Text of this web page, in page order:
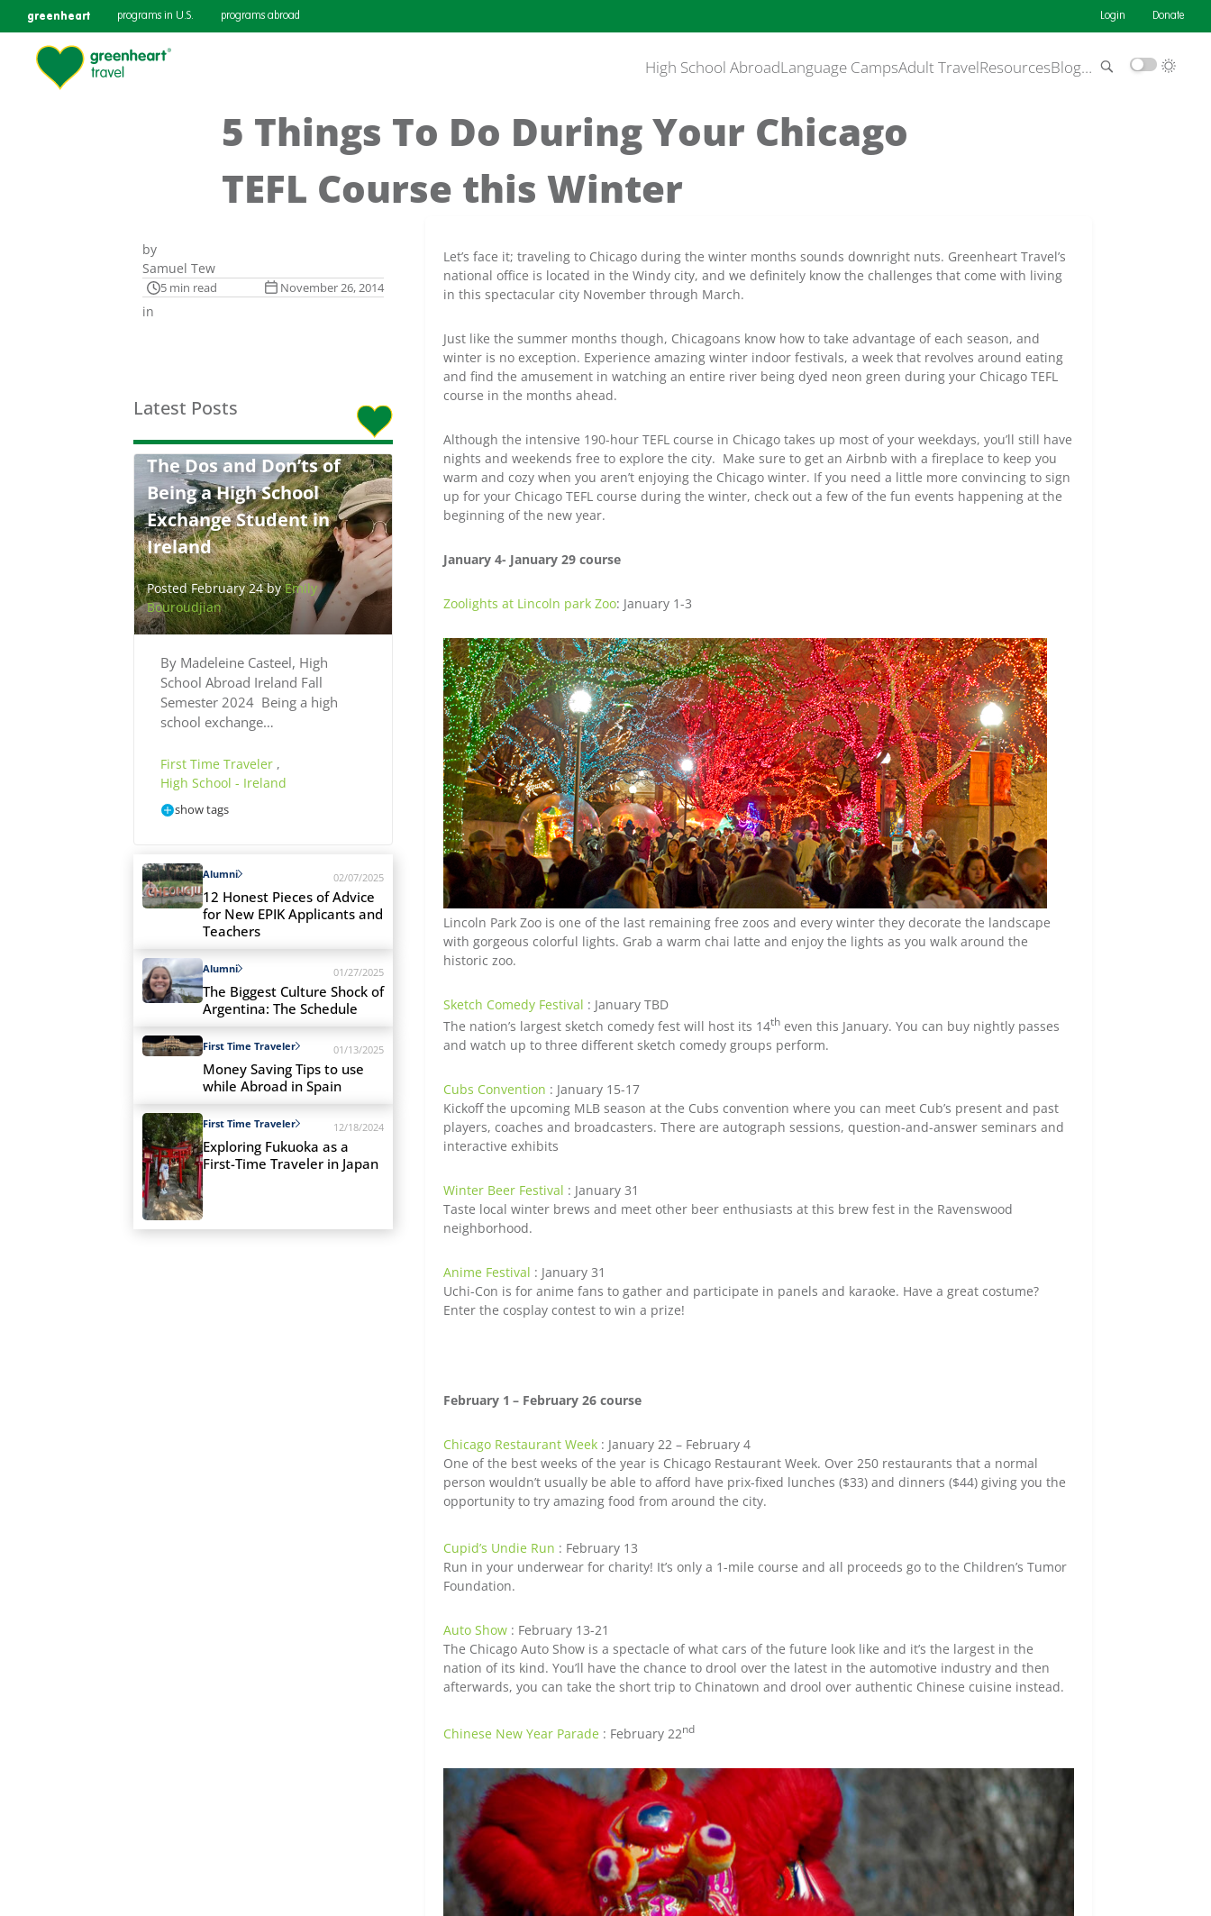
greenheart programs in U.S. programs abroad Login Donate
High School AbroadLanguage CampsAdult TravelResourcesBlog…
5 Things To Do During Your Chicago
TEFL Course this Winter
by
Samuel Tew
5 min read November 26, 2014
in
Latest Posts
The Dos and Don’ts of
Being a High School
Exchange Student in
Ireland
Posted February 24 byEmily
Bouroudjian
By Madeleine Casteel, High
School Abroad Ireland Fall
Semester 2024 Being a high
school exchange…
First Time Traveler ,
High School - Ireland
show tags
Alumni 02/07/2025
12 Honest Pieces of Advice
for New EPIK Applicants and
Teachers
Alumni 01/27/2025
The Biggest Culture Shock of
Argentina: The Schedule
First Time Traveler 01/13/2025
Money Saving Tips to use
while Abroad in Spain
First Time Traveler 12/18/2024
Exploring Fukuoka as a
First-Time Traveler in Japan
Let’s face it; traveling to Chicago during the winter months sounds downright nuts. Greenheart Travel’s
national office is located in the Windy city, and we definitely know the challenges that come with living
in this spectacular city November through March.
Just like the summer months though, Chicagoans know how to take advantage of each season, and
winter is no exception. Experience amazing winter indoor festivals, a week that revolves around eating
and find the amusement in watching an entire river being dyed neon green during your Chicago TEFL
course in the months ahead.
Although the intensive 190-hour TEFL course in Chicago takes up most of your weekdays, you’ll still have
nights and weekends free to explore the city. Make sure to get an Airbnb with a fireplace to keep you
warm and cozy when you aren’t enjoying the Chicago winter. If you need a little more convincing to sign
up for your Chicago TEFL course during the winter, check out a few of the fun events happening at the
beginning of the new year.
January 4- January 29 course
Zoolights at Lincoln park Zoo: January 1-3
Lincoln Park Zoo is one of the last remaining free zoos and every winter they decorate the landscape
with gorgeous colorful lights. Grab a warm chai latte and enjoy the lights as you walk around the
historic zoo.
Sketch Comedy Festival : January TBD
The nation’s largest sketch comedy fest will host its 14th even this January. You can buy nightly passes
and watch up to three different sketch comedy groups perform.
Cubs Convention : January 15-17
Kickoff the upcoming MLB season at the Cubs convention where you can meet Cub’s present and past
players, coaches and broadcasters. There are autograph sessions, question-and-answer seminars and
interactive exhibits
Winter Beer Festival : January 31
Taste local winter brews and meet other beer enthusiasts at this brew fest in the Ravenswood
neighborhood.
Anime Festival : January 31
Uchi-Con is for anime fans to gather and participate in panels and karaoke. Have a great costume?
Enter the cosplay contest to win a prize!
February 1 – February 26 course
Chicago Restaurant Week : January 22 – February 4
One of the best weeks of the year is Chicago Restaurant Week. Over 250 restaurants that a normal
person wouldn’t usually be able to afford have prix-fixed lunches ($33) and dinners ($44) giving you the
opportunity to try amazing food from around the city.
Cupid’s Undie Run : February 13
Run in your underwear for charity! It’s only a 1-mile course and all proceeds go to the Children’s Tumor
Foundation.
Auto Show : February 13-21
The Chicago Auto Show is a spectacle of what cars of the future look like and it’s the largest in the
nation of its kind. You’ll have the chance to drool over the latest in the automotive industry and then
afterwards, you can take the short trip to Chinatown and drool over authentic Chinese cuisine instead.
Chinese New Year Parade : February 22nd